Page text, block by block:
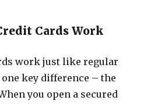
Cards Work
work just like regular
key difference – the
you open a secured